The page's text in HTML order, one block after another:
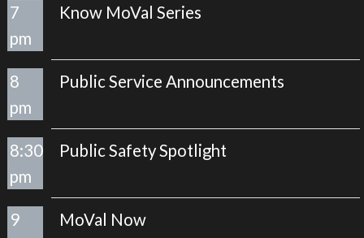
7
pm
Know MoVal Series
8
pm
Public Service Announcements
8:30
pm
Public Safety Spotlight
9
MoVal Now